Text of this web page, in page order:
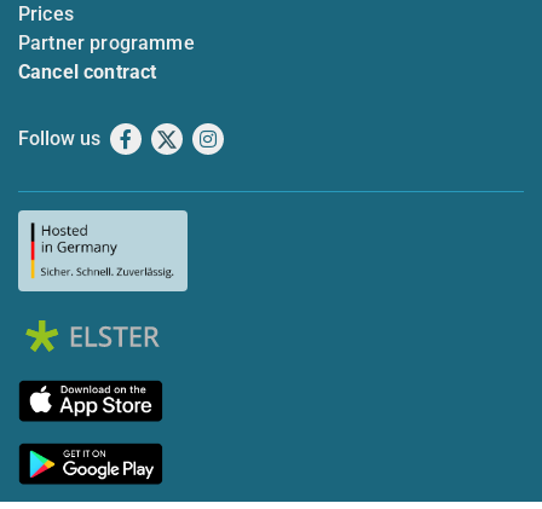
Prices
Partner programme
Cancel contract
Follow us Facebook
X Instagram